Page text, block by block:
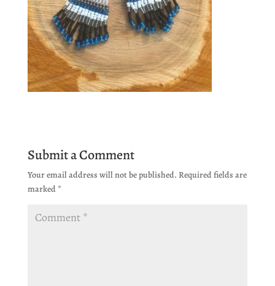
Submit a Comment
Your email address will not be published. Required fields are
marked *